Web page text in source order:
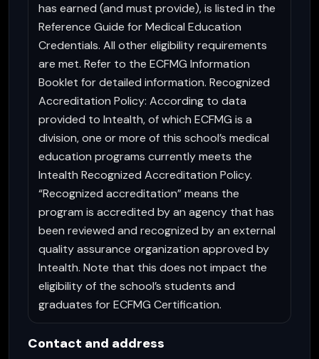
has earned (and must provide), is listed in the
Reference Guide for Medical Education
Credentials. All other eligibility requirements
are met. Refer to the ECFMG Information
Booklet for detailed information. Recognized
Accreditation Policy: According to data
provided to Intealth, of which ECFMG is a
division, one or more of this school’s medical
education programs currently meets the
Intealth Recognized Accreditation Policy.
“Recognized accreditation” means the
program is accredited by an agency that has
been reviewed and recognized by an external
quality assurance organization approved by
Intealth. Note that this does not impact the
eligibility of the school’s students and
graduates for ECFMG Certification.
Contact and address